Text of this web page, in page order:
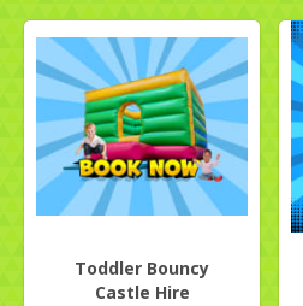
Toddler Bouncy
Castle Hire